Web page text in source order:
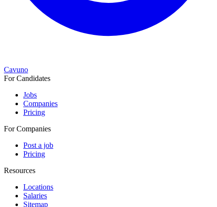
Cavuno
For Candidates
Jobs
Companies
Pricing
For Companies
Post a job
Pricing
Resources
Locations
Salaries
Sitemap